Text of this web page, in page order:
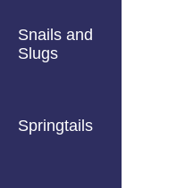
Snails and
Slugs
Springtails